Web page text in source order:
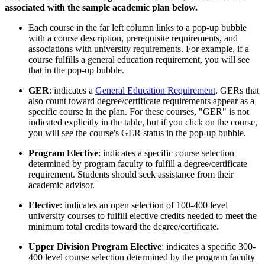
associated with the sample academic plan below.
Each course in the far left column links to a pop-up bubble
with a course description, prerequisite requirements, and
associations with university requirements. For example, if a
course fulfills a general education requirement, you will see
that in the pop-up bubble.
GER: indicates a General Education Requirement. GERs that
also count toward degree/certificate requirements appear as a
specific course in the plan. For these courses, "GER" is not
indicated explicitly in the table, but if you click on the course,
you will see the course's GER status in the pop-up bubble.
Program Elective: indicates a specific course selection
determined by program faculty to fulfill a degree/certificate
requirement. Students should seek assistance from their
academic advisor.
Elective: indicates an open selection of 100-400 level
university courses to fulfill elective credits needed to meet the
minimum total credits toward the degree/certificate.
Upper Division Program Elective: indicates a specific 300-
400 level course selection determined by the program faculty